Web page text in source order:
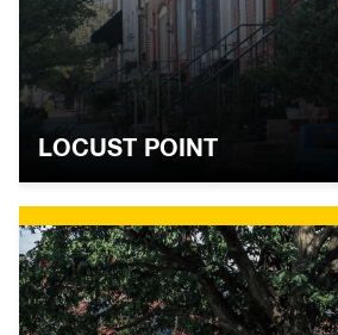
LOCUST POINT